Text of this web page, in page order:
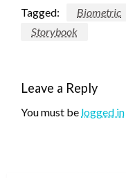
Tagged: Biometric
Storybook
Leave a Reply
You must be logged in